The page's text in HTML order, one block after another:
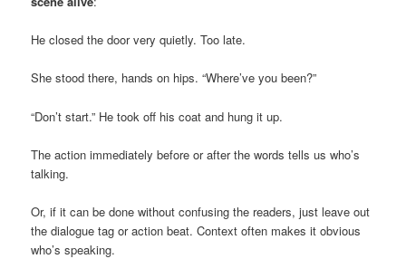
He closed the door very quietly. Too late.
She stood there, hands on hips. “Where’ve you been?”
“Don’t start.” He took off his coat and hung it up.
The action immediately before or after the words tells us who’s
talking.
Or, if it can be done without confusing the readers, just leave out
the dialogue tag or action beat. Context often makes it obvious
who’s speaking.